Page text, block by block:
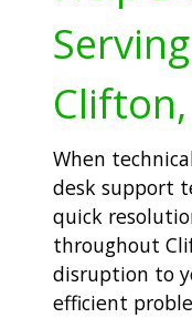
Clifton,
When
desk support
quick
throughout
disruption to
efficient